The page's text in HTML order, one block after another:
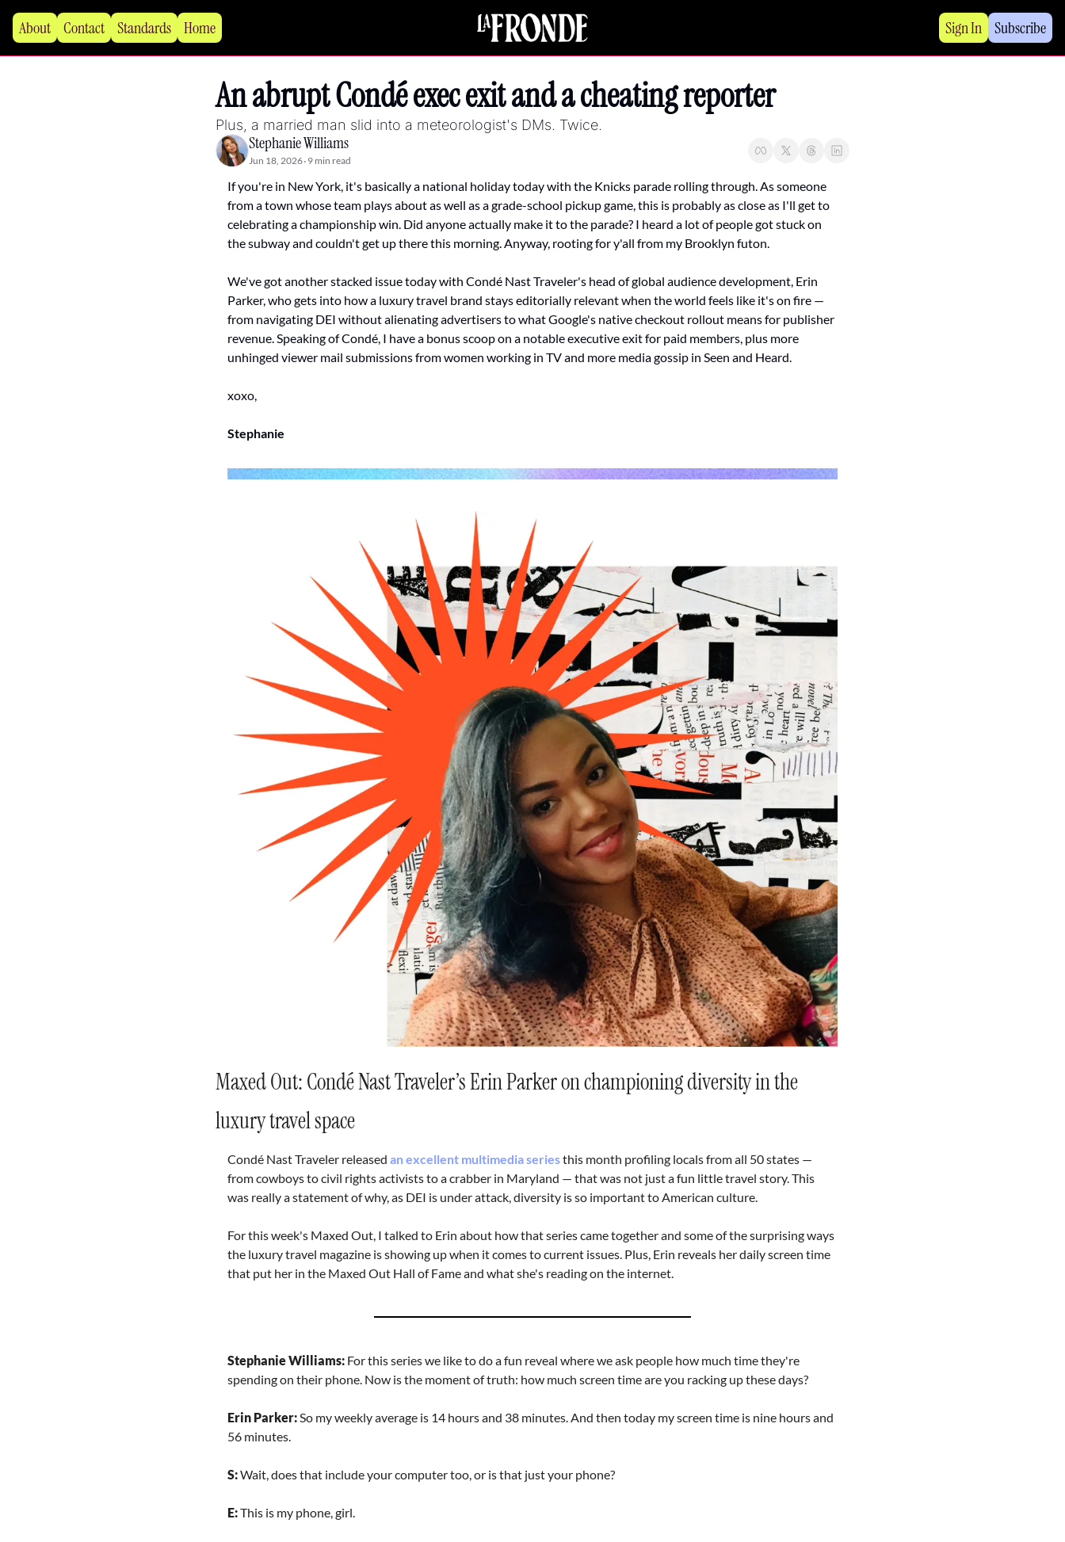
About Contact Standards Home Sign In Subscribe
An abrupt Condé exec exit and a cheating reporter
Plus, a married man slid into a meteorologist's DMs. Twice.
Stephanie Williams
Jun 18, 2026• 9 min read
If you're in New York, it's basically a national holiday today with the Knicks parade rolling through. As someone
from a town whose team plays about as well as a grade-school pickup game, this is probably as close as I'll get to
celebrating a championship win. Did anyone actually make it to the parade? I heard a lot of people got stuck on
the subway and couldn't get up there this morning. Anyway, rooting for y'all from my Brooklyn futon.
We've got another stacked issue today with Condé Nast Traveler's head of global audience development, Erin
Parker, who gets into how a luxury travel brand stays editorially relevant when the world feels like it's on fire —
from navigating DEI without alienating advertisers to what Google's native checkout rollout means for publisher
revenue. Speaking of Condé, I have a bonus scoop on a notable executive exit for paid members, plus more
unhinged viewer mail submissions from women working in TV and more media gossip in Seen and Heard.
xoxo,
Stephanie
Maxed Out: Condé Nast Traveler’s Erin Parker on championing diversity in the
luxury travel space
Condé Nast Traveler released an excellent multimedia series this month profiling locals from all 50 states —
from cowboys to civil rights activists to a crabber in Maryland — that was not just a fun little travel story. This
was really a statement of why, as DEI is under attack, diversity is so important to American culture.
For this week's Maxed Out, I talked to Erin about how that series came together and some of the surprising ways
the luxury travel magazine is showing up when it comes to current issues. Plus, Erin reveals her daily screen time
that put her in the Maxed Out Hall of Fame and what she's reading on the internet.
Stephanie Williams: For this series we like to do a fun reveal where we ask people how much time they're
spending on their phone. Now is the moment of truth: how much screen time are you racking up these days?
Erin Parker: So my weekly average is 14 hours and 38 minutes. And then today my screen time is nine hours and
56 minutes.
S: Wait, does that include your computer too, or is that just your phone?
E: This is my phone, girl.